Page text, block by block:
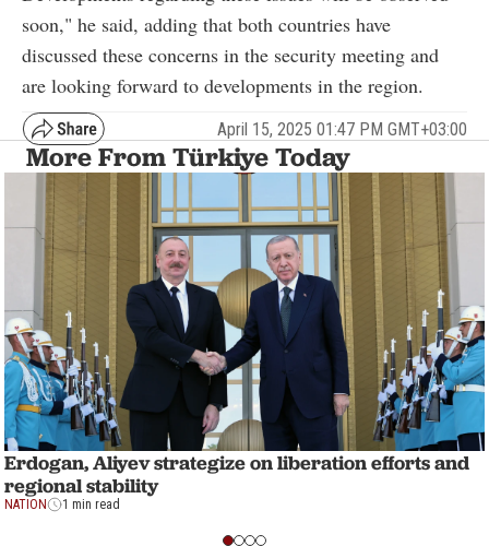
soon," he said, adding that both countries have
discussed these concerns in the security meeting and
are looking forward to developments in the region.
April 15, 2025 01:47 PM GMT+03:00
More From Türkiye Today
Erdogan, Aliyev strategize on liberation efforts and
regional stability
NATION 1 min read